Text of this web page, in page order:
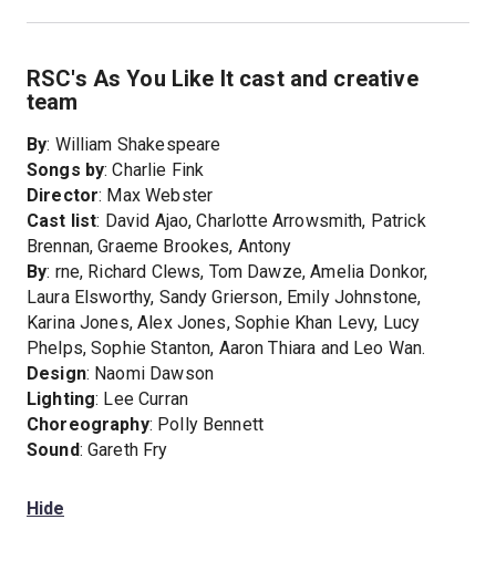
RSC's As You Like It cast and creative
team
By: William Shakespeare
Songs by: Charlie Fink
Director: Max Webster
Cast list: David Ajao, Charlotte Arrowsmith, Patrick
Brennan, Graeme Brookes, Antony
By: rne, Richard Clews, Tom Dawze, Amelia Donkor,
Laura Elsworthy, Sandy Grierson, Emily Johnstone,
Karina Jones, Alex Jones, Sophie Khan Levy, Lucy
Phelps, Sophie Stanton, Aaron Thiara and Leo Wan.
Design: Naomi Dawson
Lighting: Lee Curran
Choreography: Polly Bennett
Sound: Gareth Fry
Hide